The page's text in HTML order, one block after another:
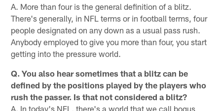
A. More than four is the general definition of a blitz.
There's generally, in NFL terms or in football terms, four
people designated on any down as a usual pass rush.
Anybody employed to give you more than four, you start
getting into the pressure world.
Q. You also hear sometimes that a blitz can be
defined by the positions played by the players who
rush the passer. Is that not considered a blitz?
A. In today's NFL, there's a world that we call bogus